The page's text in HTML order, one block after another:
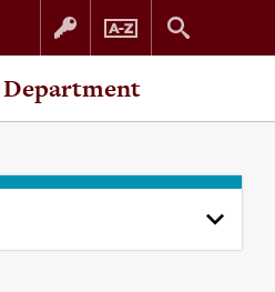
Skip
to
Skip
to